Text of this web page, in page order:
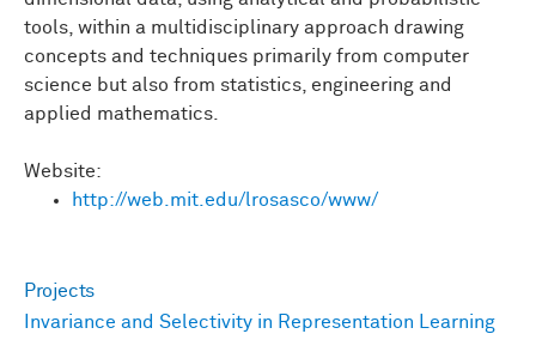
tools, within a multidisciplinary approach drawing
concepts and techniques primarily from computer
science but also from statistics, engineering and
applied mathematics.
Website:
http://web.mit.edu/lrosasco/www/
Projects
Invariance and Selectivity in Representation Learning